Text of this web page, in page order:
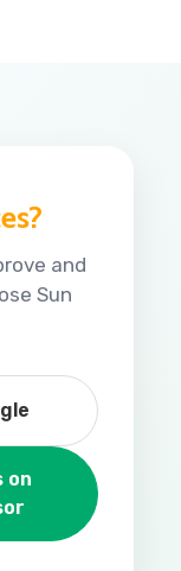
and
Sun
on